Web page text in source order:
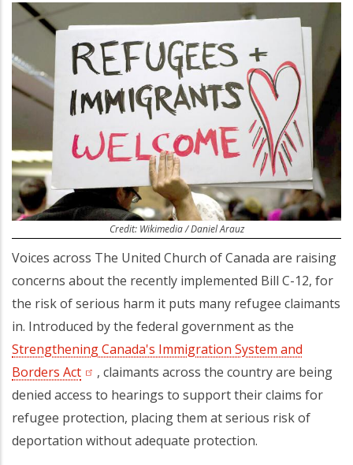
Credit: Wikimedia / Daniel Arauz
Voices across The United Church of Canada are raising
concerns about the recently implemented Bill C-12, for
the risk of serious harm it puts many refugee claimants
in. Introduced by the federal government as the
Strengthening Canada's Immigration System and
Borders Act
, claimants across the country are being
denied access to hearings to support their claims for
refugee protection, placing them at serious risk of
deportation without adequate protection.